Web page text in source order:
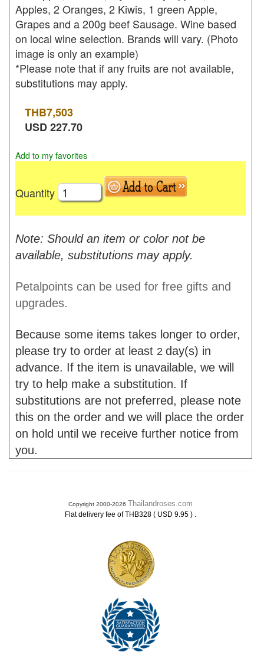
Apples, 2 Oranges, 2 Kiwis, 1 green Apple,
Grapes and a 200g beef Sausage. Wine based
on local wine selection. Brands will vary. (Photo
image is only an example)
*Please note that if any fruits are not available,
substitutions may apply.
THB7,503
USD227.70
Add to my favorites
Quantity
Note: Should an item or color not be
available, substitutions may apply.
Petalpoints can be used for free gifts and
upgrades.
Because some items takes longer to order,
please try to order at least 2 day(s) in
advance. If the item is unavailable, we will
try to help make a substitution. If
substitutions are not preferred, please note
this on the order and we will place the order
on hold until we receive further notice from
you.
Copyright 2000-2026 Thailandroses.com
Flat delivery fee of THB328 ( USD 9.95 ) .